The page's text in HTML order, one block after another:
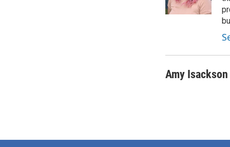
Amy Isackson